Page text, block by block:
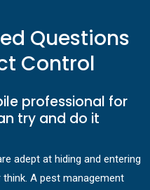
Questions
Control
professional for
try and do it
adept at hiding and entering
A pest management